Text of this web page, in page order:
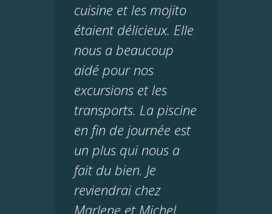
cuisine et les mojito
étaient délicieux. Elle
nous a beaucoup
aidé pour nos
excursions et les
transports. La piscine
en fin de journée est
un plus qui nous a
fait du bien. Je
reviendrai chez
Marlene et Michel